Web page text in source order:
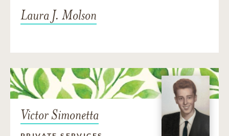
Laura J. Molson
Victor Simonetta